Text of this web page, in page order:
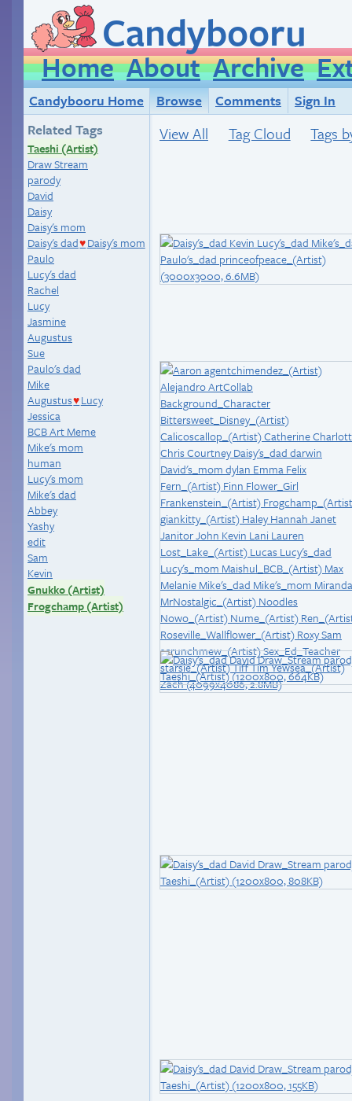
Candybooru
Home About Archive
Candybooru Home Browse Comments
Sign In
Related Tags
Taeshi (Artist)
Draw Stream
parody
David
Daisy
Daisy's mom
Daisy's dad♥ Daisy's mom
Paulo
Lucy's dad
Rachel
Lucy
Jasmine
Augustus
Sue
Paulo's dad
Mike
Augustus♥ Lucy
Jessica
BCB Art Meme
Mike's mom
human
Lucy's mom
Mike's dad
Abbey
Yashy
edit
Sam
Kevin
Gnukko (Artist)
Frogchamp (Artist)
View All Tag Cloud Tags